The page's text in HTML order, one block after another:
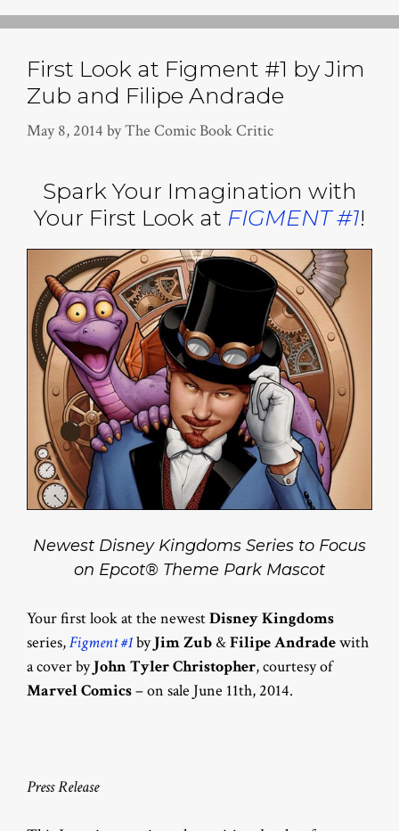
First Look at Figment #1 by Jim
Zub and Filipe Andrade
May 8, 2014 byThe Comic Book Critic
Spark Your Imagination with
Your First Look at FIGMENT #1!
Newest Disney Kingdoms Series to Focus
on Epcot® Theme Park Mascot
Your first look at the newestDisney Kingdoms
series,Figment #1byJim Zub &Filipe Andradewith
a cover byJohn Tyler Christopher, courtesy of
Marvel Comics– on sale June 11th, 2014.
Press Release